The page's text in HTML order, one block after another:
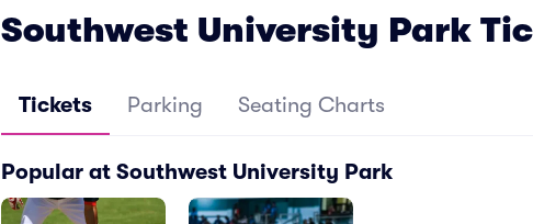
Southwest University Park
Tickets Parking Seating Charts
Popular at Southwest University Park